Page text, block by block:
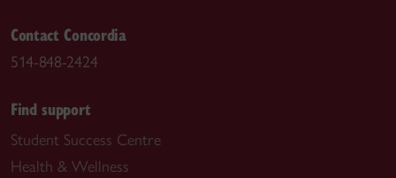
Contact Concordia
514-848-2424
Find support
Student Success Centre
Health & Wellness